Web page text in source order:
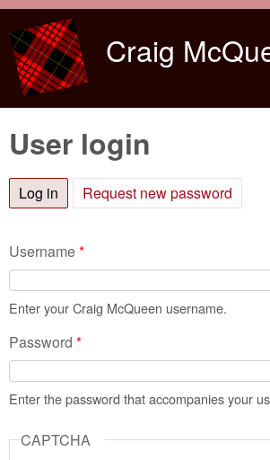
Craig
User login
Log in (active tab)
Request new password
Username*
Enter your Craig McQueen username.
Password *
Enter the password that accompanies your
CAPTCHA